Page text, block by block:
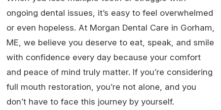
ongoing dental issues, it’s easy to feel overwhelmed
or even hopeless. At Morgan Dental Care in Gorham,
ME, we believe you deserve to eat, speak, and smile
with confidence every day because your comfort
and peace of mind truly matter. If you’re considering
full mouth restoration, you’re not alone, and you
don’t have to face this journey by yourself.